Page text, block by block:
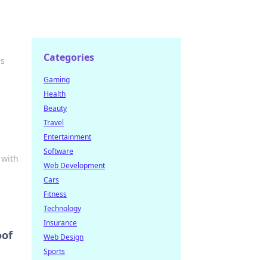
Categories
Gaming
Health
Beauty
Travel
Entertainment
Software
Web Development
Cars
Fitness
Technology
Insurance
Web Design
Sports